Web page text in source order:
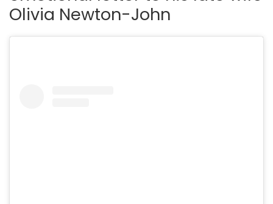
Olivia Newton-John